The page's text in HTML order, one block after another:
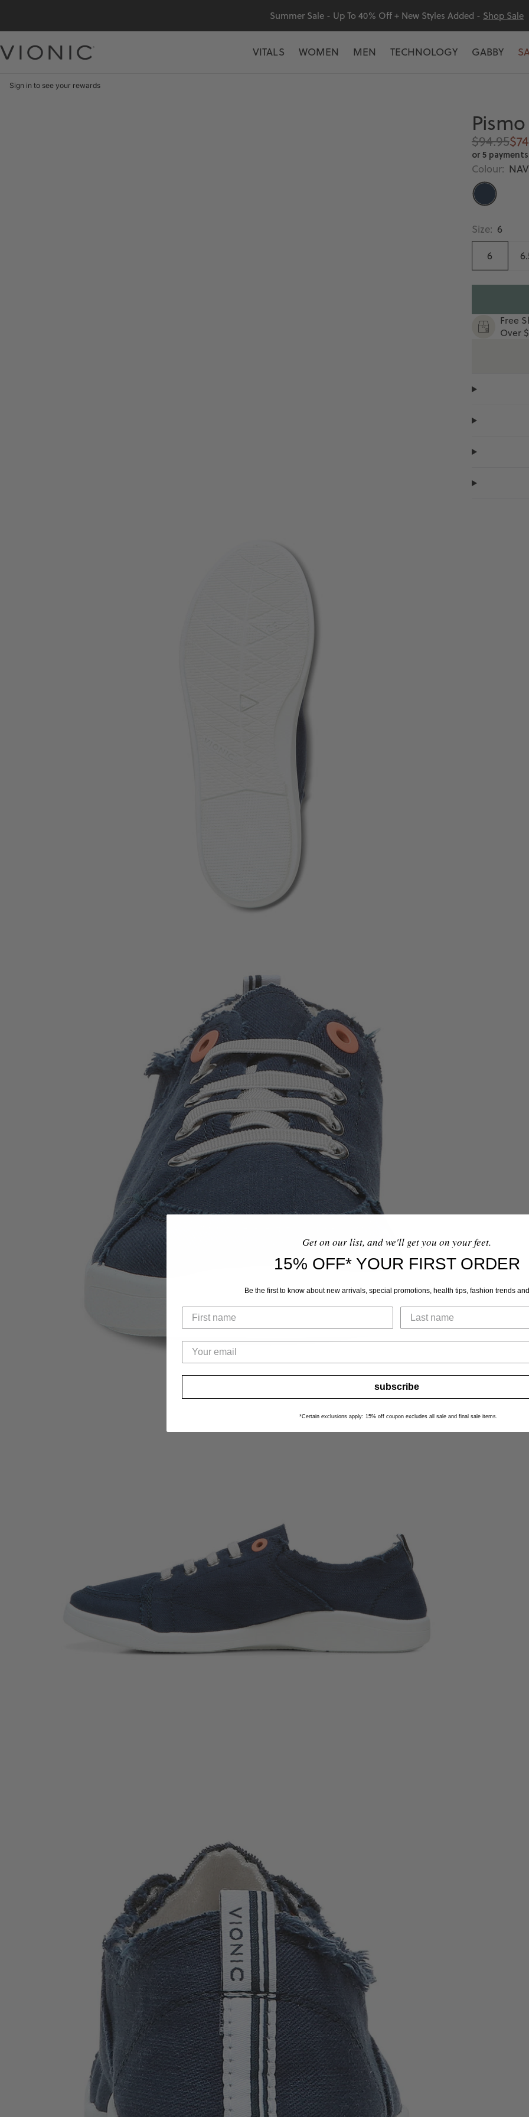
content
Summer Sale - Up To 40% Off + New Styles Added - Shop Sale
VITALS WOMEN MEN TECHNOLOGY GABBY
Vionic
Canada
Sign in to see your rewards
Regular
price
$94.95
or 5
Colour:
NAVY
Size: 6
6
Free
Over
Get on our list, and we'll get you on your feet.
15% OFF* YOUR FIRST ORDER
Be the first to know about new arrivals, special promotions, health tips, fashion trends
subscribe
*Certain exclusions apply: 15% off coupon excludes all sale and final sale items.